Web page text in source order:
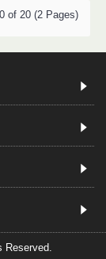
of 20 (2 Pages)
Reserved.